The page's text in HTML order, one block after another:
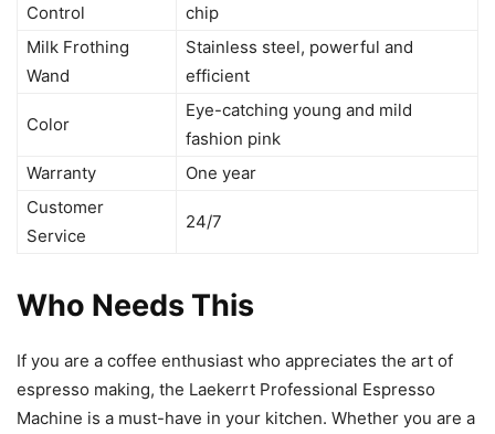
Control
chip
Milk Frothing
Wand
Stainless steel, powerful and
efficient
Color
Eye-catching young and mild
fashion pink
Warranty
One year
Customer
Service
24/7
Who Needs This
If you are a coffee enthusiast who appreciates the art of
espresso making, the Laekerrt Professional Espresso
Machine is a must-have in your kitchen. Whether you are a